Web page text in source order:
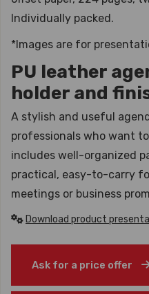
Individually packed.
*Images are for
PU leather
holder and
A stylish and useful
professionals who want
includes well-organized
practical, easy-to-carry
meetings or business
Download product
Ask for a price offer